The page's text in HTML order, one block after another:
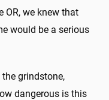
OR, we knew that
would be a serious
grindstone,
dangerous is this